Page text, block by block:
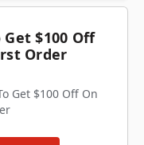
Get $100 Off
Order
Get $100 Off On